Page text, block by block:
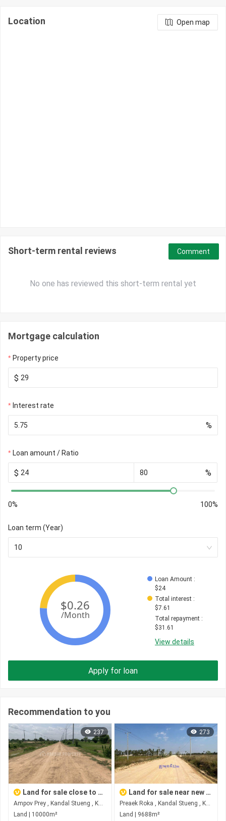
Location Open map
Short-term rental reviews
No one has reviewed this short-term rental yet
Comment
Mortgage calculation
Property price
$
Interest rate
%
Loan amount / Ratio
$ %
0% 100%
Loan term (Year)
10
Loan Amount :
$24
Total interest :
$7.61
Total repayment :
$31.61
View details
Apply for loan
Recommendation to you
237
Land for sale close to new airport
Ampov Prey , Kandal Stueng , Kandal
Land | 10000m²
273
Land for sale near new airport
Preaek Roka , Kandal Stueng , Kandal
Land | 9688m²